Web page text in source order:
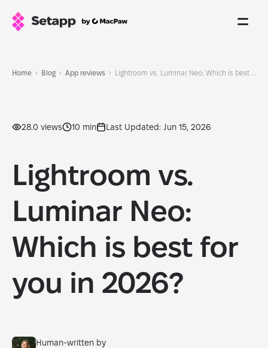
Home Blog App reviews
28.0 views 10 min Last Updated: Jun 15, 2026
Lightroom vs.
Luminar Neo:
Which is best for
you in 2026?
Human-written by